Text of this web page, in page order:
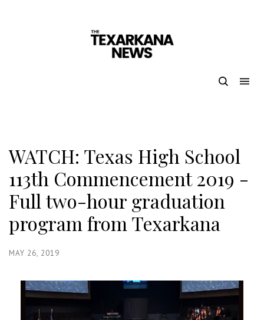
WATCH: Texas High School
113th Commencement 2019 -
Full two-hour graduation
program from Texarkana
MAY 26, 2019